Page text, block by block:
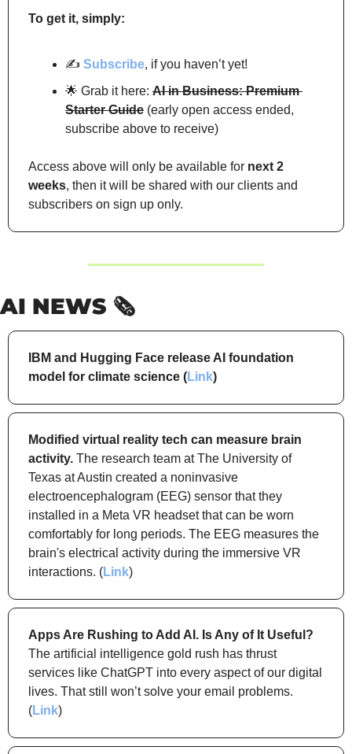
To get it, simply:
✍️ Subscribe, if you haven’t yet!
🌟 Grab it here: AI in Business: Premium
Starter Guide (early open access ended,
subscribe above to receive)
Access above will only be available for next 2
weeks, then it will be shared with our clients and
subscribers on sign up only.
AI NEWS 🗞️
IBM and Hugging Face release AI foundation
model for climate science (Link)
Modified virtual reality tech can measure brain
activity. The research team at The University of
Texas at Austin created a noninvasive
electroencephalogram (EEG) sensor that they
installed in a Meta VR headset that can be worn
comfortably for long periods. The EEG measures the
brain's electrical activity during the immersive VR
interactions. (Link)
Apps Are Rushing to Add AI. Is Any of It Useful?
The artificial intelligence gold rush has thrust
services like ChatGPT into every aspect of our digital
lives. That still won’t solve your email problems.
(Link)